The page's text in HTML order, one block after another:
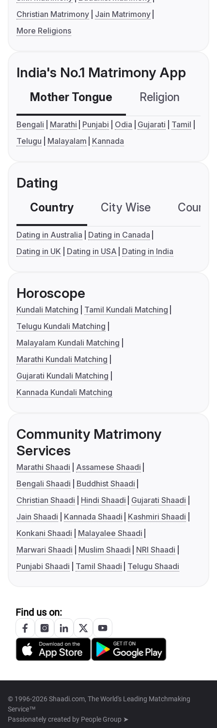
Christian Matrimony
Jain Matrimony
More Religions
India's No.1 Matrimony App
Mother Tongue Religion
Bengali Marathi Punjabi Odia Gujarati
Tamil
Telugu
Malayalam Kannada
Dating
Country City Wise
Dating in Australia
Dating in Canada
Dating in UK
Dating in USA Dating in India
Horoscope
Kundali Matching
Tamil Kundali Matching
Telugu Kundali Matching
Malayalam Kundali Matching
Marathi Kundali Matching
Gujarati Kundali Matching
Kannada Kundali Matching
Community Matrimony
Services
Marathi Shaadi
Assamese Shaadi
Bengali Shaadi
Buddhist Shaadi
Christian Shaadi
Hindi Shaadi
Gujarati Shaadi
Jain Shaadi
Kannada Shaadi
Kashmiri Shaadi
Konkani Shaadi
Malayalee Shaadi
Marwari Shaadi
Muslim Shaadi
NRI Shaadi
Punjabi Shaadi
Tamil Shaadi Telugu Shaadi
Find us on:
© 1996-2026 Shaadi.com, The World's Leading Matchmaking
Service™
Passionately created by People Group ➤